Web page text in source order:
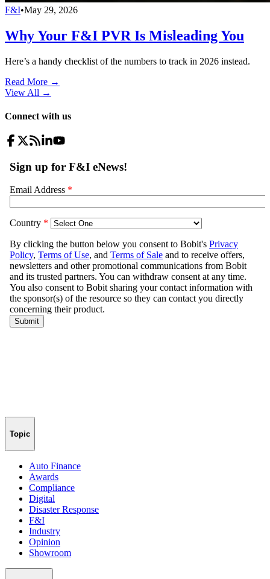
F&I•May 29, 2026
Why Your F&I PVR Is Misleading You
Here’s a handy checklist of the numbers to track in 2026 instead.
Read More →
View All →
Connect with us
Topic
Auto Finance
Awards
Compliance
Digital
Disaster Response
F&I
Industry
Opinion
Showroom